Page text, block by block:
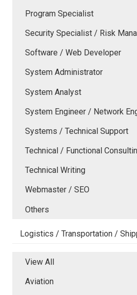
Program Specialist
Security Specialist / Risk
Software / Web Developer
System Administrator
System Analyst
System Engineer / Network
Systems / Technical Support
Technical / Functional
Technical Writing
Webmaster / SEO
Others
Logistics / Transportation /
View All
Aviation